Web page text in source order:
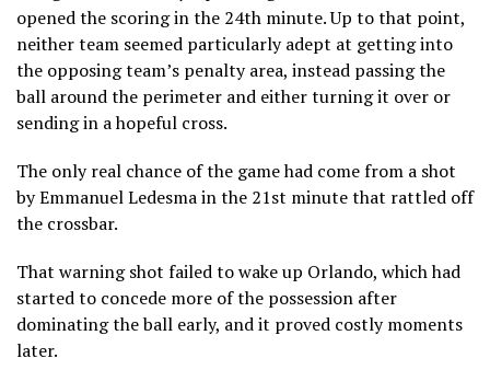
opened the scoring in the 24th minute. Up to that point,
neither team seemed particularly adept at getting into
the opposing team’s penalty area, instead passing the
ball around the perimeter and either turning it over or
sending in a hopeful cross.
The only real chance of the game had come from a shot
by Emmanuel Ledesma in the 21st minute that rattled off
the crossbar.
That warning shot failed to wake up Orlando, which had
started to concede more of the possession after
dominating the ball early, and it proved costly moments
later.